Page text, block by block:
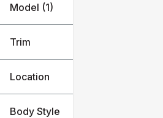
Model (1)
Trim
Location
Body Style